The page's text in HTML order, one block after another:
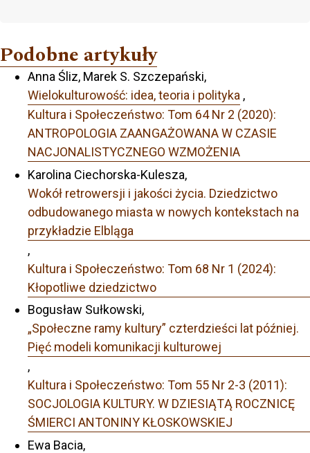
Podobne artykuły
Anna Śliz, Marek S. Szczepański,
Wielokulturowość: idea, teoria i polityka ,
Kultura i Społeczeństwo: Tom 64 Nr 2 (2020):
ANTROPOLOGIA ZAANGAŻOWANA W CZASIE
NACJONALISTYCZNEGO WZMOŻENIA
Karolina Ciechorska-Kulesza,
Wokół retrowersji i jakości życia. Dziedzictwo
odbudowanego miasta w nowych kontekstach na
przykładzie Elbląga
,
Kultura i Społeczeństwo: Tom 68 Nr 1 (2024):
Kłopotliwe dziedzictwo
Bogusław Sułkowski,
„Społeczne ramy kultury” czterdzieści lat później.
Pięć modeli komunikacji kulturowej
,
Kultura i Społeczeństwo: Tom 55 Nr 2-3 (2011):
SOCJOLOGIA KULTURY. W DZIESIĄTĄ ROCZNICĘ
ŚMIERCI ANTONINY KŁOSKOWSKIEJ
Ewa Bacia,